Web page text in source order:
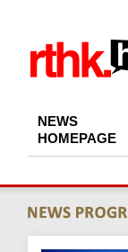
NEWS
HOMEPAGE